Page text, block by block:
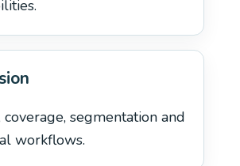
coverage, segmentation and
workflows.